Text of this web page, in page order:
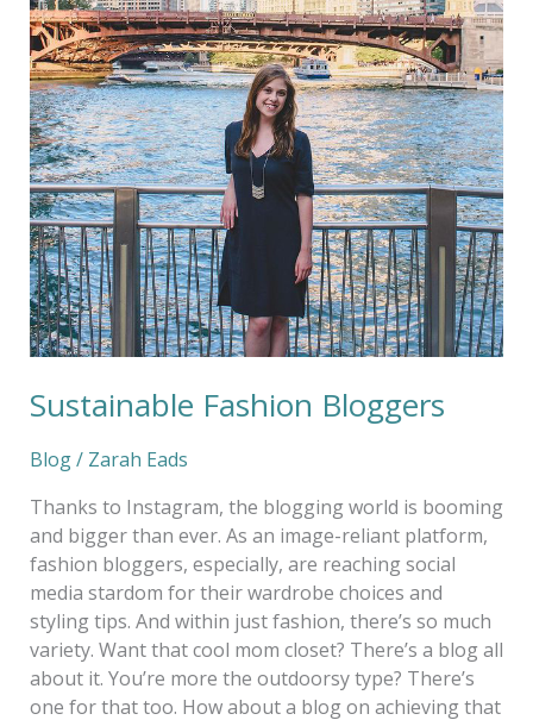
Sustainable Fashion Bloggers
Blog/ Zarah Eads
Thanks to Instagram, the blogging world is booming
and bigger than ever. As an image-reliant platform,
fashion bloggers, especially, are reaching social
media stardom for their wardrobe choices and
styling tips. And within just fashion, there’s so much
variety. Want that cool mom closet? There’s a blog all
about it. You’re more the outdoorsy type? There’s
one for that too. How about a blog on achieving that
Fashion
Bloggers